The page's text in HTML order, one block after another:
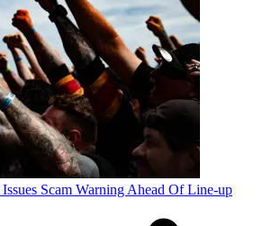
Scam Warning Ahead Of Line-up